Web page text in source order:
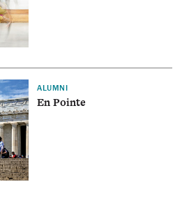
ALUMNI
En Pointe